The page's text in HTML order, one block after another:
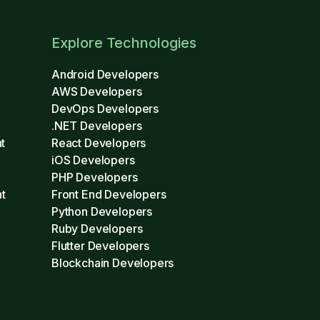
Explore Technologies
Android Developers
AWS Developers
DevOps Developers
.NET Developers
React Developers
iOS Developers
PHP Developers
Front End Developers
Python Developers
Ruby Developers
Flutter Developers
Blockchain Developers